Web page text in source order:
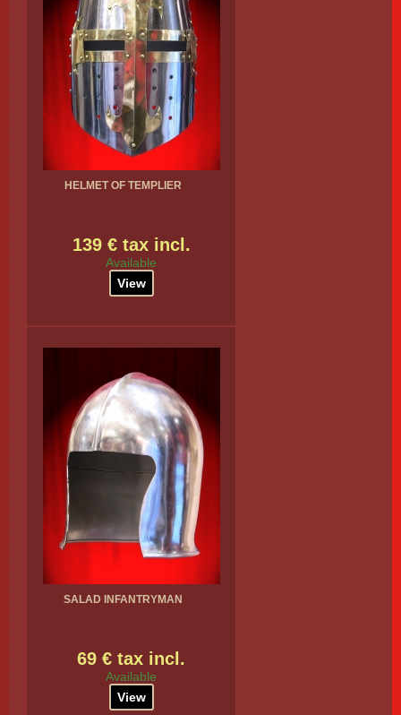
HELMET OF TEMPLIER
139 € tax incl.
Available
View
SALAD INFANTRYMAN
69 € tax incl.
Available
View